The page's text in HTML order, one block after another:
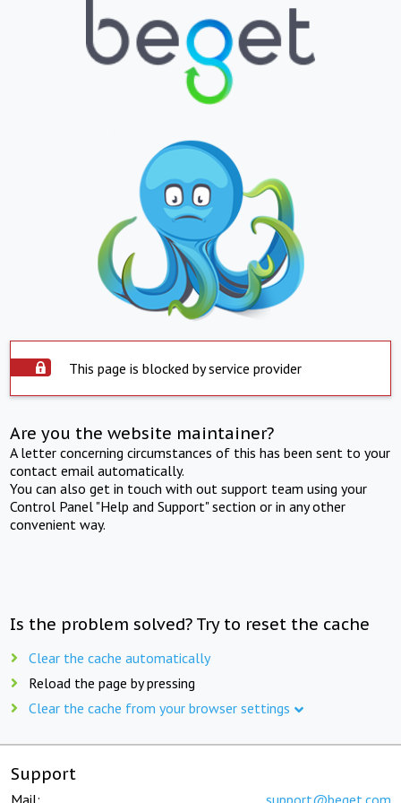
This page is blocked by service provider
Are you the website maintainer?
A letter concerning circumstances of this has been sent to your
contact email automatically.
You can also get in touch with out support team using your
Control Panel "Help and Support" section or in any other
convenient way.
Is the problem solved? Try to reset the cache
Clear the cache automatically
Reload the page by pressing
Clear the cache from your browser settings
Support
Mail: support@beget.com